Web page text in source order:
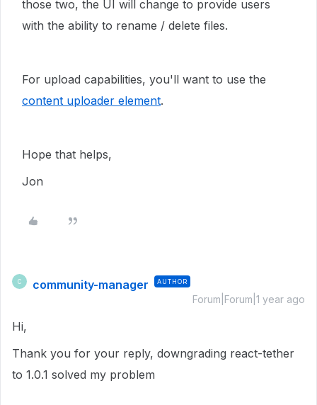
those two, the UI will change to provide users
with the ability to rename / delete files.
For upload capabilities, you'll want to use the
content uploader element.
Hope that helps,
Jon
C community-manager AUTHOR
Forum|Forum|1 year ago
Hi,
Thank you for your reply, downgrading react-tether
to 1.0.1 solved my problem